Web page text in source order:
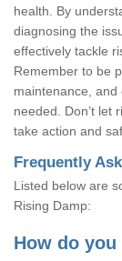
health. By
diagnosing the
effectively tackle
Remember to be
maintenance,
needed. Don’t let
take action and
Frequently
Listed below are
Rising Damp:
How do